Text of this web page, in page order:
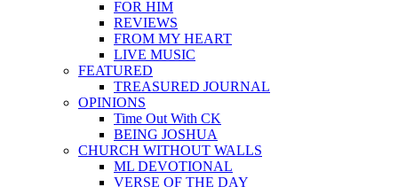
FOR HIM
REVIEWS
FROM MY HEART
LIVE MUSIC
FEATURED
TREASURED JOURNAL
OPINIONS
Time Out With CK
BEING JOSHUA
CHURCH WITHOUT WALLS
ML DEVOTIONAL
VERSE OF THE DAY